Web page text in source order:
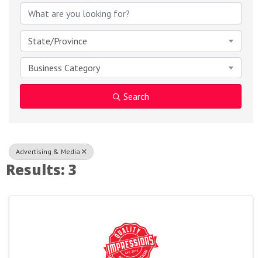
State/Province
Business Category
Search
Advertising & Media
Results: 3